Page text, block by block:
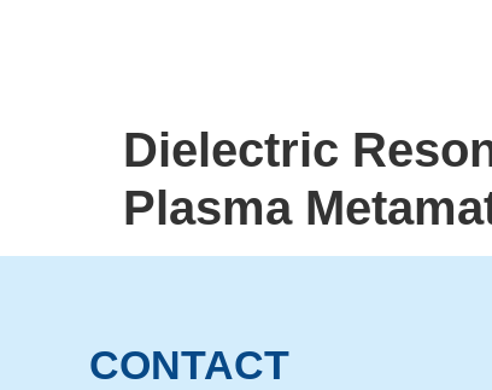
Dielectric
Plasma
CONTACT